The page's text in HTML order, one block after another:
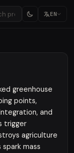
EN
greenhouse
points,
and
trigger
agriculture
mass